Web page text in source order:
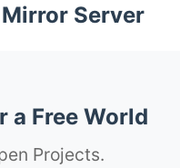
Server
a Free World
Projects.